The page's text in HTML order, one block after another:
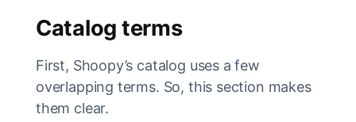
Catalog terms
First, Shoopy’s catalog uses a few
overlapping terms. So, this section makes
them clear.